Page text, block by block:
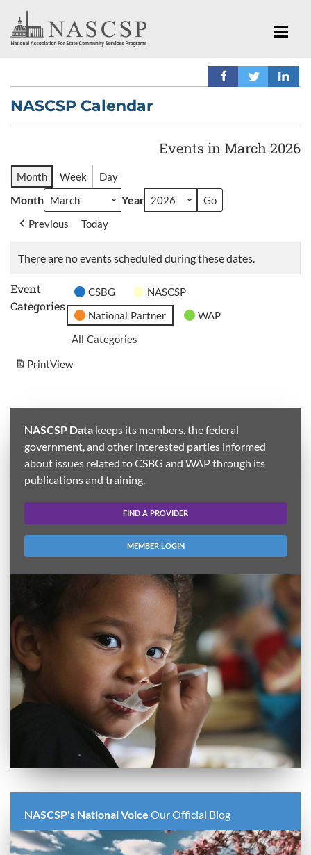
NASCSP Calendar
Events in March 2026
Month Week Day
Month Year
Previous Today
There are no events scheduled during these dates.
Event
Categories
CSBG
NASCSP
National Partner
WAP
All Categories
PrintView
NASCSP Data keeps its members, the federal
government, and other interested parties informed
about issues related to CSBG and WAP through its
publications and training.
FIND A PROVIDER
MEMBER LOGIN
NASCSP's National Voice Our Official Blog